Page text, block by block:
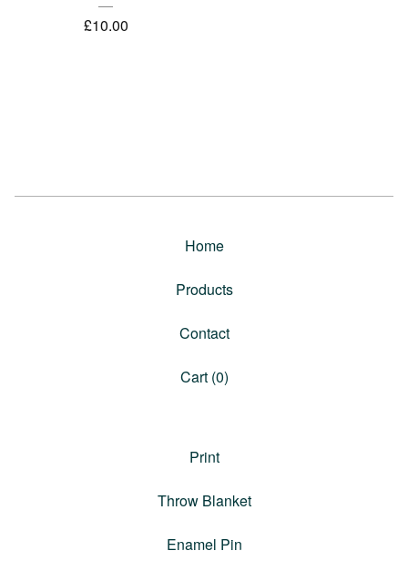
£10.00
Home
Products
Contact
Cart (0)
Print
Throw Blanket
Enamel Pin